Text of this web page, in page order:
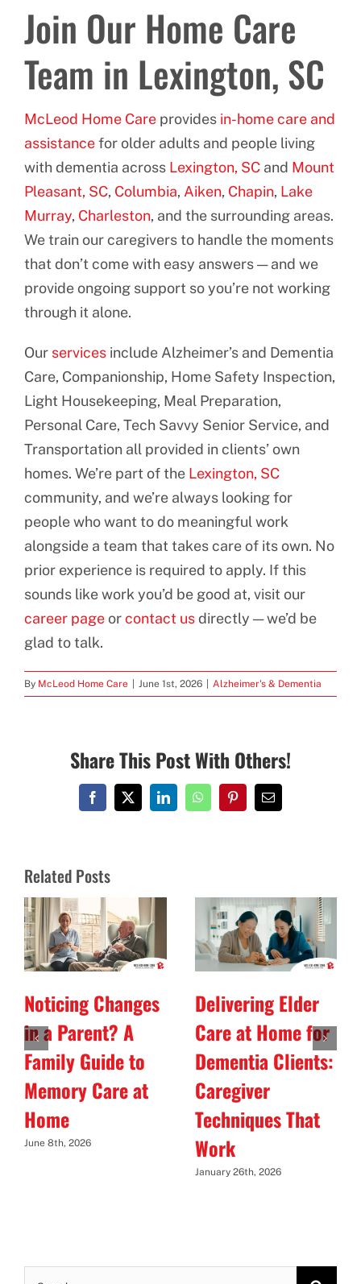
Join Our Home Care
Team in Lexington, SC
McLeod Home Care provides in-home care and
assistancefor older adults and people living
with dementia across Lexington, SC and Mount
Pleasant, SC, Columbia, Aiken, Chapin, Lake
Murray, Charleston, and the surrounding areas.
We train our caregivers to handle the moments
that don’t come with easy answers — and we
provide ongoing support so you’re not working
through it alone.
Our services include Alzheimer’s and Dementia
Care, Companionship, Home Safety Inspection,
Light Housekeeping, Meal Preparation,
Personal Care, Tech Savvy Senior Service, and
Transportation all provided in clients’ own
homes. We’re part of the Lexington, SC
community, and we’re always looking for
people who want to do meaningful work
alongside a team that takes care of its own. No
prior experience is required to apply. If this
sounds like work you’d be good at, visit our
career pageorcontact usdirectly — we’d be
glad to talk.
By McLeod Home Care June 1st, 2026 Alzheimer's & Dementia
Share This Post With Others!
Facebook
X LinkedInWhatsAppPinterestEmail
Related Posts
Noticing Changes
in a Parent? A
Family Guide to
Memory Care at
Home
June 8th, 2026
Delivering Elder
Care at Home for
Dementia Clients:
Caregiver
Techniques That
Work
January 26th, 2026